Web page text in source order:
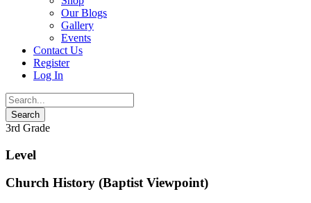
Our Blogs
Gallery
Events
Contact Us
Register
Log In
3rd Grade
Level
Church History (Baptist Viewpoint)